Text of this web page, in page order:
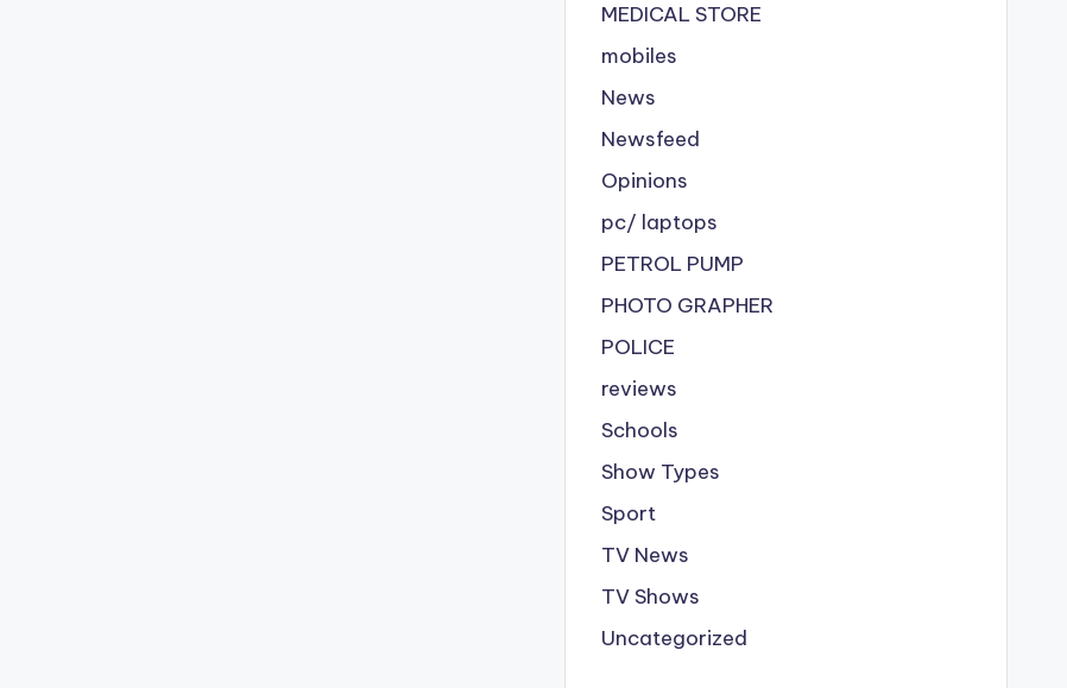
MEDICAL STORE
mobiles
News
Newsfeed
Opinions
pc/ laptops
PETROL PUMP
PHOTO GRAPHER
POLICE
reviews
Schools
Show Types
Sport
TV News
TV Shows
Uncategorized